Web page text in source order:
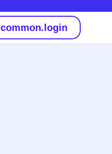
common.login